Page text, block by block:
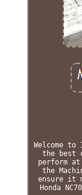
Welcome
the best
perform
the
ensure it
Honda